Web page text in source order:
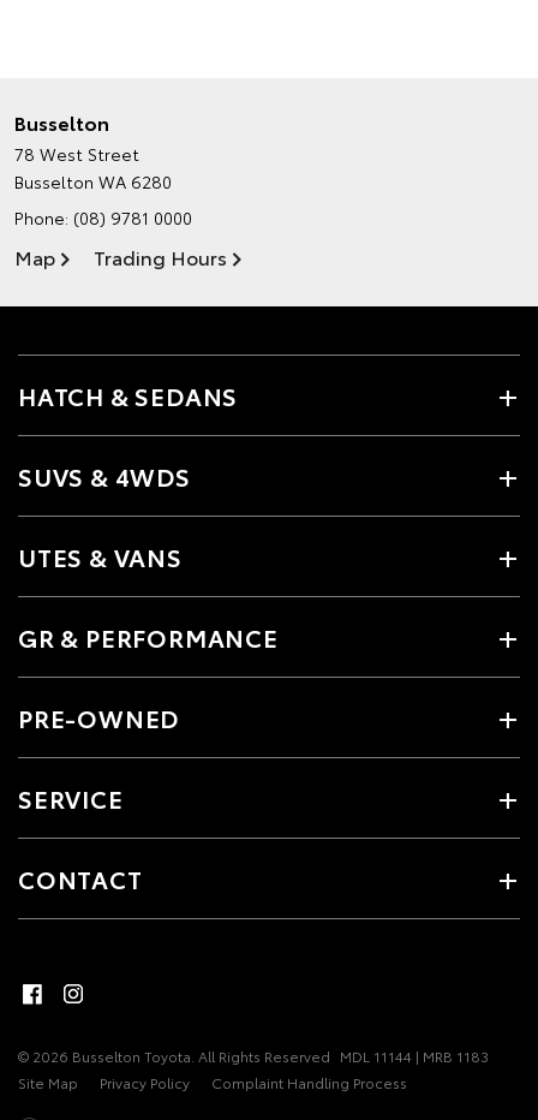
Busselton
78 West Street
Busselton WA 6280
Phone: (08) 9781 0000
Map Trading Hours
HATCH & SEDANS
SUVS & 4WDS
UTES & VANS
GR & PERFORMANCE
PRE-OWNED
SERVICE
CONTACT
© 2026 Busselton Toyota. All Rights Reserved MDL 11144 | MRB 1183
Site Map
Privacy Policy Complaint Handling Process